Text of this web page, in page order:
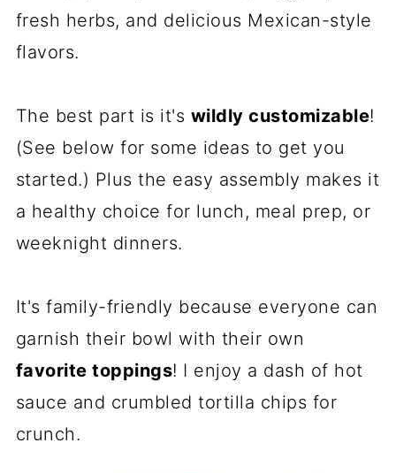
fresh herbs, and delicious Mexican-style
flavors.
The best part is it's wildly customizable!
(See below for some ideas to get you
started.) Plus the easy assembly makes it
a healthy choice for lunch, meal prep, or
weeknight dinners.
It's family-friendly because everyone can
garnish their bowl with their own
favorite toppings! I enjoy a dash of hot
sauce and crumbled tortilla chips for
crunch.